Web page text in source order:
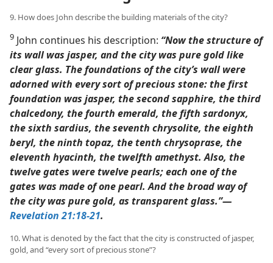
9. How does John describe the building materials of the city?
9 John continues his description: “Now the structure of
its wall was jasper, and the city was pure gold like
clear glass. The foundations of the city’s wall were
adorned with every sort of precious stone: the first
foundation was jasper, the second sapphire, the third
chalcedony, the fourth emerald, the fifth sardonyx,
the sixth sardius, the seventh chrysolite, the eighth
beryl, the ninth topaz, the tenth chrysoprase, the
eleventh hyacinth, the twelfth amethyst. Also, the
twelve gates were twelve pearls; each one of the
gates was made of one pearl. And the broad way of
the city was pure gold, as transparent glass.”​—
Revelation 21:18-21.
10. What is denoted by the fact that the city is constructed of jasper,
gold, and “every sort of precious stone”?